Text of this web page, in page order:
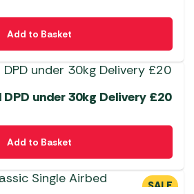
Add to Basket
under 30kg Delivery £20
Add to Basket
SALE